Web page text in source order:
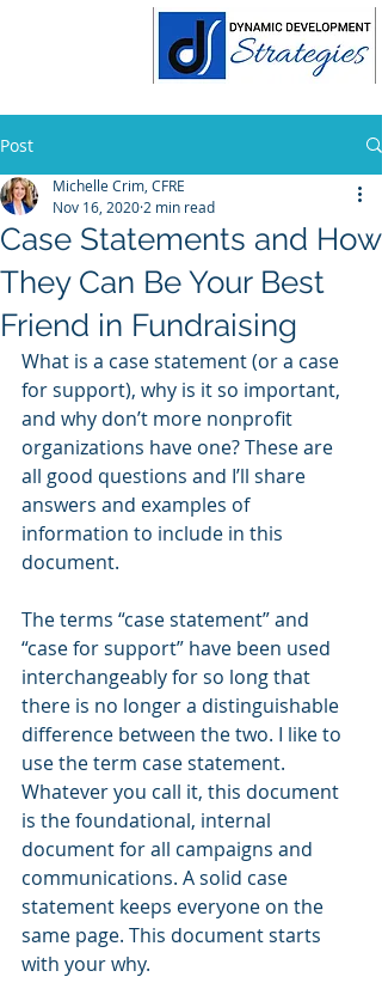
Post
Case Statements and How
They Can Be Your Best
Friend in Fundraising
Michelle Crim, CFRE
Nov 16, 2020 2 min read
What is a case statement (or a case
for support), why is it so important,
and why don’t more nonprofit
organizations have one? These are
all good questions and I’ll share
answers and examples of
information to include in this
document.
The terms “case statement” and
“case for support” have been used
interchangeably for so long that
there is no longer a distinguishable
difference between the two. I like to
use the term case statement.
Whatever you call it, this document
is the foundational, internal
document for all campaigns and
communications. A solid case
statement keeps everyone on the
same page. This document starts
with your why.